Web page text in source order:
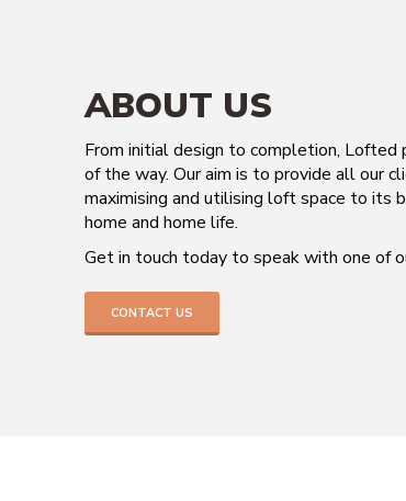
ABOUT US
From initial design to completion,
of the way. Our aim is to provide all our
maximising and utilising loft space to its
home and home life.
Get in touch today to speak with one of
CONTACT US